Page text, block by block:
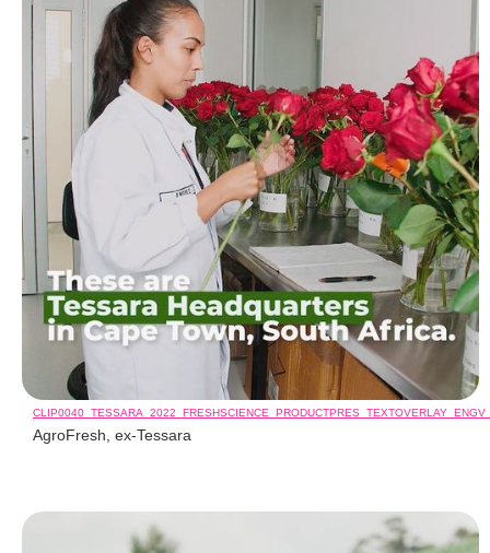
AgroFresh, ex-Tessara